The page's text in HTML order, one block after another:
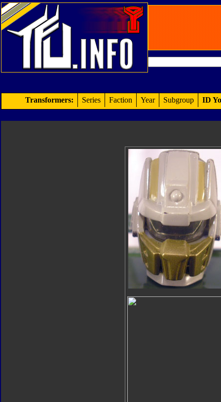
Transformers: Series Faction Year Subgroup ID